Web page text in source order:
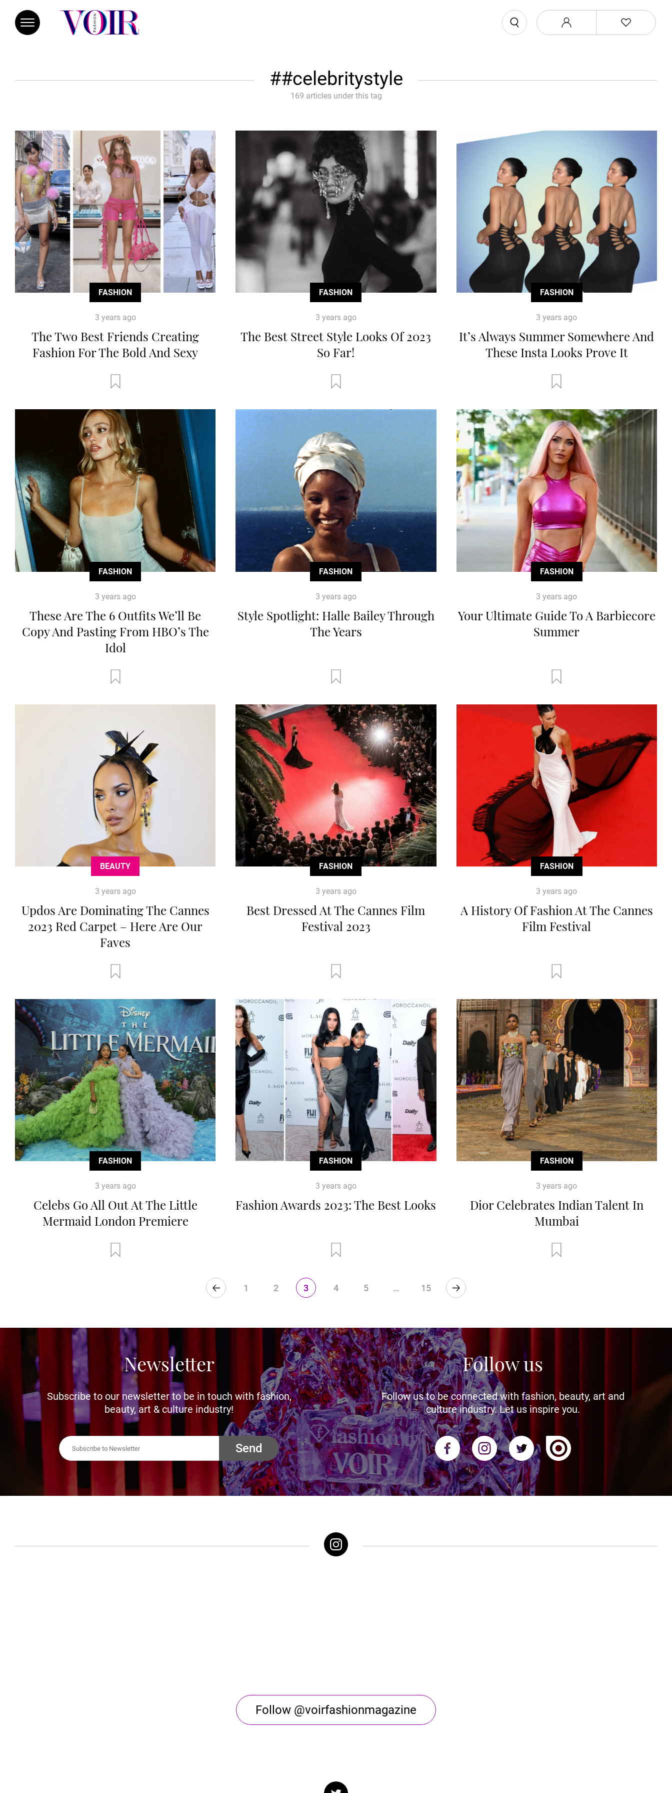
#celebritystyle
169 articles under this tag
FASHION
3 years ago
The Two Best Friends Creating
Fashion For The Bold And Sexy
FASHION
3 years ago
The Best Street Style Looks Of 2023
So Far!
FASHION
3 years ago
It’s Always Summer Somewhere And
These Insta Looks Prove It
FASHION
3 years ago
These Are The 6 Outfits We’ll Be
Copy And Pasting From HBO’s The
Idol
FASHION
3 years ago
Style Spotlight: Halle Bailey Through
The Years
FASHION
3 years ago
Your Ultimate Guide To A Barbiecore
Summer
BEAUTY
3 years ago
Updos Are Dominating The Cannes
2023 Red Carpet – Here Are Our
Faves
FASHION
3 years ago
Best Dressed At The Cannes Film
Festival 2023
FASHION
3 years ago
A History Of Fashion At The Cannes
Film Festival
FASHION
3 years ago
Celebs Go All Out At The Little
Mermaid London Premiere
FASHION
3 years ago
Fashion Awards 2023: The Best Looks
FASHION
3 years ago
Dior Celebrates Indian Talent In
Mumbai
1 2 3 4 5 … 15
Newsletter
Subscribe to our newsletter to be in touch with fashion,
beauty, art & culture industry!
Send
Follow us
Follow us to be connected with fashion, beauty, art and
culture industry. Let us inspire you.
Follow @voirfashionmagazine